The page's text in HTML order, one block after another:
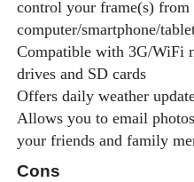
control your frame(s) from
computer/smartphone/
Compatible with 3G/WiFi
drives and SD cards
Offers daily weather
Allows you to email
your friends and family
Cons